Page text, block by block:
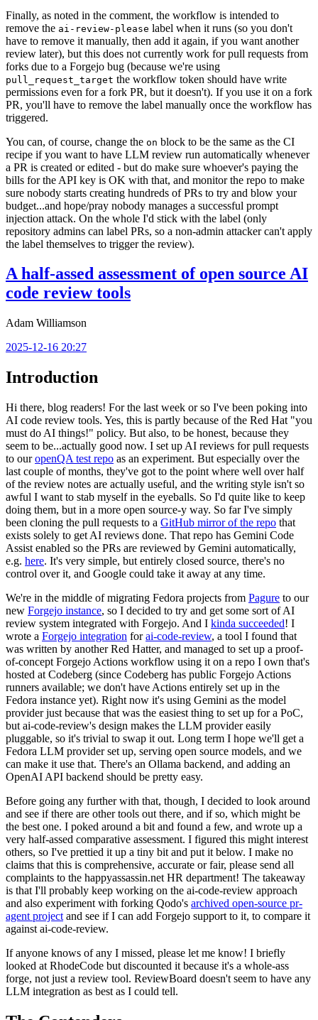
Finally, as noted in the comment, the workflow is intended to
remove the ai-review-please label when it runs (so you don't
have to remove it manually, then add it again, if you want another
review later), but this does not currently work for pull requests from
forks due to a Forgejo bug (because we're using
pull_request_target the workflow token should have write
permissions even for a fork PR, but it doesn't). If you use it on a fork
PR, you'll have to remove the label manually once the workflow has
triggered.
You can, of course, change the on block to be the same as the CI
recipe if you want to have LLM review run automatically whenever
a PR is created or edited - but do make sure whoever's paying the
bills for the API key is OK with that, and monitor the repo to make
sure nobody starts creating hundreds of PRs to try and blow your
budget...and hope/pray nobody manages a successful prompt
injection attack. On the whole I'd stick with the label (only
repository admins can label PRs, so a non-admin attacker can't apply
the label themselves to trigger the review).
A half-assed assessment of open source AI
code review tools
Adam Williamson
2025-12-16 20:27
Introduction
Hi there, blog readers! For the last week or so I've been poking into
AI code review tools. Yes, this is partly because of the Red Hat "you
must do AI things!" policy. But also, to be honest, because they
seem to be...actually good now. I set up AI reviews for pull requests
to ouropenQA test repo as an experiment. But especially over the
last couple of months, they've got to the point where well over half
of the review notes are actually useful, and the writing style isn't so
awful I want to stab myself in the eyeballs. So I'd quite like to keep
doing them, but in a more open source-y way. So far I've simply
been cloning the pull requests to a GitHub mirror of the repo that
exists solely to get AI reviews done. That repo has Gemini Code
Assist enabled so the PRs are reviewed by Gemini automatically,
e.g. here. It's very simple, but entirely closed source, there's no
control over it, and Google could take it away at any time.
We're in the middle of migrating Fedora projects from Pagure to our
new Forgejo instance, so I decided to try and get some sort of AI
review system integrated with Forgejo. And I kinda succeeded! I
wrote a Forgejo integration forai-code-review, a tool I found that
was written by another Red Hatter, and managed to set up a proof-
of-concept Forgejo Actions workflow using it on a repo I own that's
hosted at Codeberg (since Codeberg has public Forgejo Actions
runners available; we don't have Actions entirely set up in the
Fedora instance yet). Right now it's using Gemini as the model
provider just because that was the easiest thing to set up for a PoC,
but ai-code-review's design makes the LLM provider easily
pluggable, so it's trivial to swap it out. Long term I hope we'll get a
Fedora LLM provider set up, serving open source models, and we
can make it use that. There's an Ollama backend, and adding an
OpenAI API backend should be pretty easy.
Before going any further with that, though, I decided to look around
and see if there are other tools out there, and if so, which might be
the best one. I poked around a bit and found a few, and wrote up a
very half-assed comparative assessment. I figured this might interest
others, so I've prettied it up a tiny bit and put it below. I make no
claims that this is comprehensive, accurate or fair, please send all
complaints to the happyassassin.net HR department! The takeaway
is that I'll probably keep working on the ai-code-review approach
and also experiment with forking Qodo's archived open-source pr-
agent project and see if I can add Forgejo support to it, to compare it
against ai-code-review.
If anyone knows of any I missed, please let me know! I briefly
looked at RhodeCode but discounted it because it's a whole-ass
forge, not just a review tool. ReviewBoard doesn't seem to have any
LLM integration as best as I could tell.